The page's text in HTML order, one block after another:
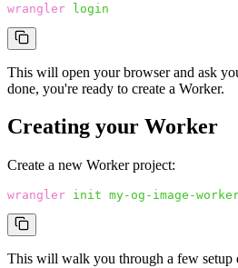
wrangler login
This will open your browser and ask
done, you're ready to create a Worker.
Creating your Worker
Create a new Worker project:
wrangler init my-og-image-
This will walk you through a few setup